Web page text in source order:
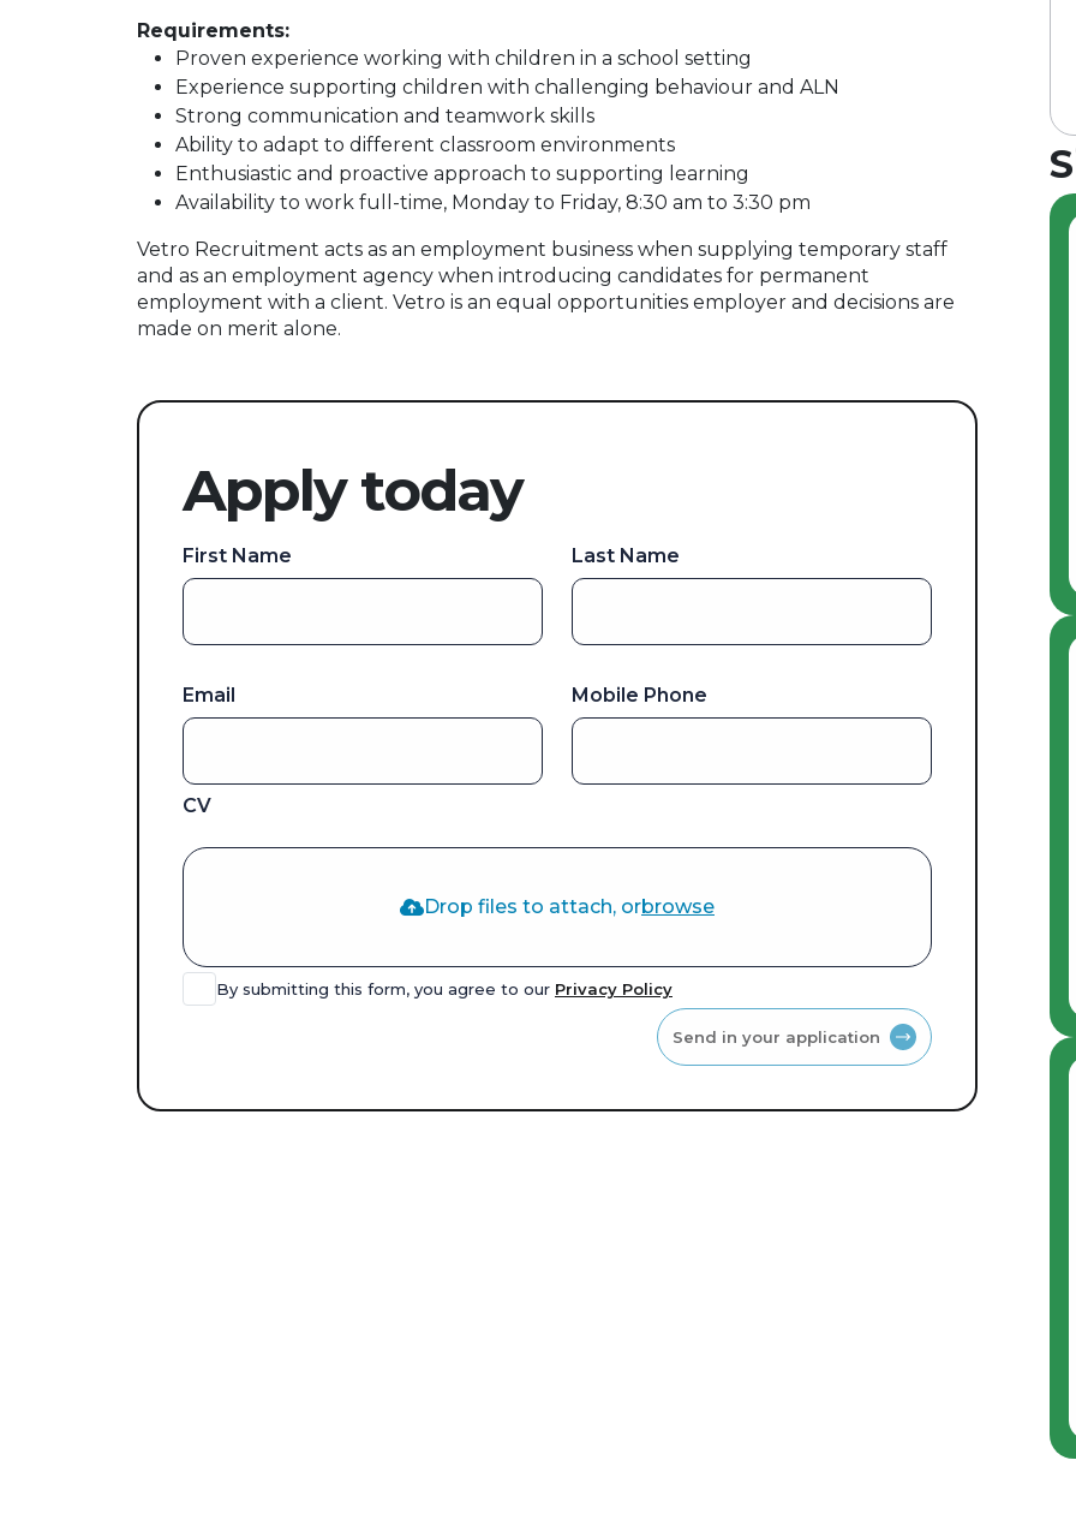
Requirements:
Proven experience working with children in a school setting
Experience supporting children with challenging behaviour and ALN
Strong communication and teamwork skills
Ability to adapt to different classroom environments
Enthusiastic and proactive approach to supporting learning
Availability to work full-time, Monday to Friday, 8:30 am to 3:30 pm
Vetro Recruitment acts as an employment business when supplying temporary staff
and as an employment agency when introducing candidates for permanent
employment with a client. Vetro is an equal opportunities employer and decisions are
made on merit alone.
Apply today
First Name
Email
Last Name
Mobile Phone
CV
Drop files to attach, orbrowse
By submitting this form, you agree to our Privacy Policy